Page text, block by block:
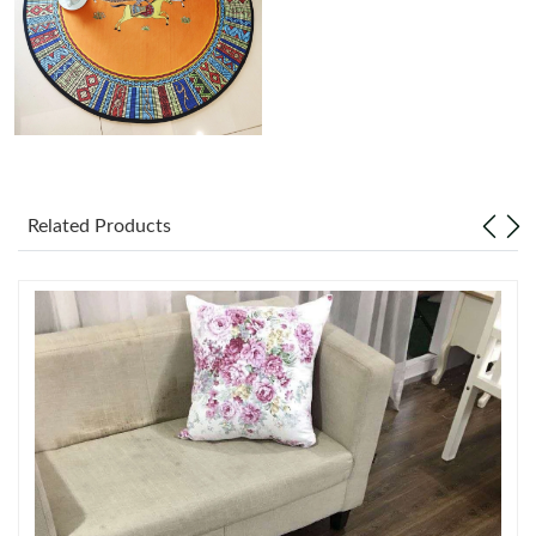
Just Sold: Rachel from Portland on Jul 06, 2026 at 10:32 AM.
Just Sold: Bob from Toronto on Jul 06, 2026 at 11:18 AM.
Just Sold: Vince from Hong Kong on May 30, 2026 at 9:57 PM.
Just Sold: Ursula from Chicago on Jul 29, 2026 at 3:36 PM.
Just Sold: Chris from San Diego on Jun 04, 2026 at 9:05 PM.
Just Sold: Ursula from New York on Jun 01, 2026 at 8:51 PM.
Just Sold: Sam from Vancouver on Jun 03, 2026 at 1:43 PM.
Related Products